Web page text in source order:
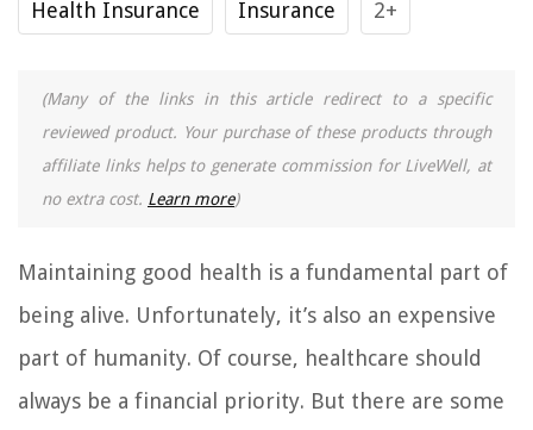
Health Insurance Insurance 2+
(Many of the links in this article redirect to a specific
reviewed product. Your purchase of these products through
affiliate links helps to generate commission for LiveWell, at
no extra cost. Learn more)
Maintaining good health is a fundamental part of
being alive. Unfortunately, it’s also an expensive
part of humanity. Of course, healthcare should
always be a financial priority. But there are some